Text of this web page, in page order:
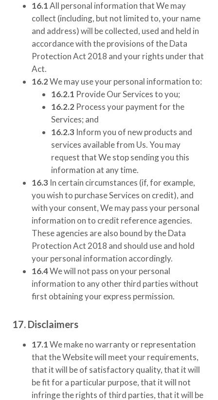
16.1All personal information that We may
collect (including, but not limited to, your name
and address) will be collected, used and held in
accordance with the provisions of the Data
Protection Act 2018 and your rights under that
Act.
16.2We may use your personal information to:
16.2.1 Provide Our Services to you;
16.2.2 Process your payment for the
Services; and
16.2.3 Inform you of new products and
services available from Us. You may
request that We stop sending you this
information at any time.
16.3 In certain circumstances (if, for example,
you wish to purchase Services on credit), and
with your consent, We may pass your personal
information on to credit reference agencies.
These agencies are also bound by the Data
Protection Act 2018 and should use and hold
your personal information accordingly.
16.4We will not pass on your personal
information to any other third parties without
first obtaining your express permission.
17. Disclaimers
17.1We make no warranty or representation
that the Website will meet your requirements,
that it will be of satisfactory quality, that it will
be fit for a particular purpose, that it will not
infringe the rights of third parties, that it will be